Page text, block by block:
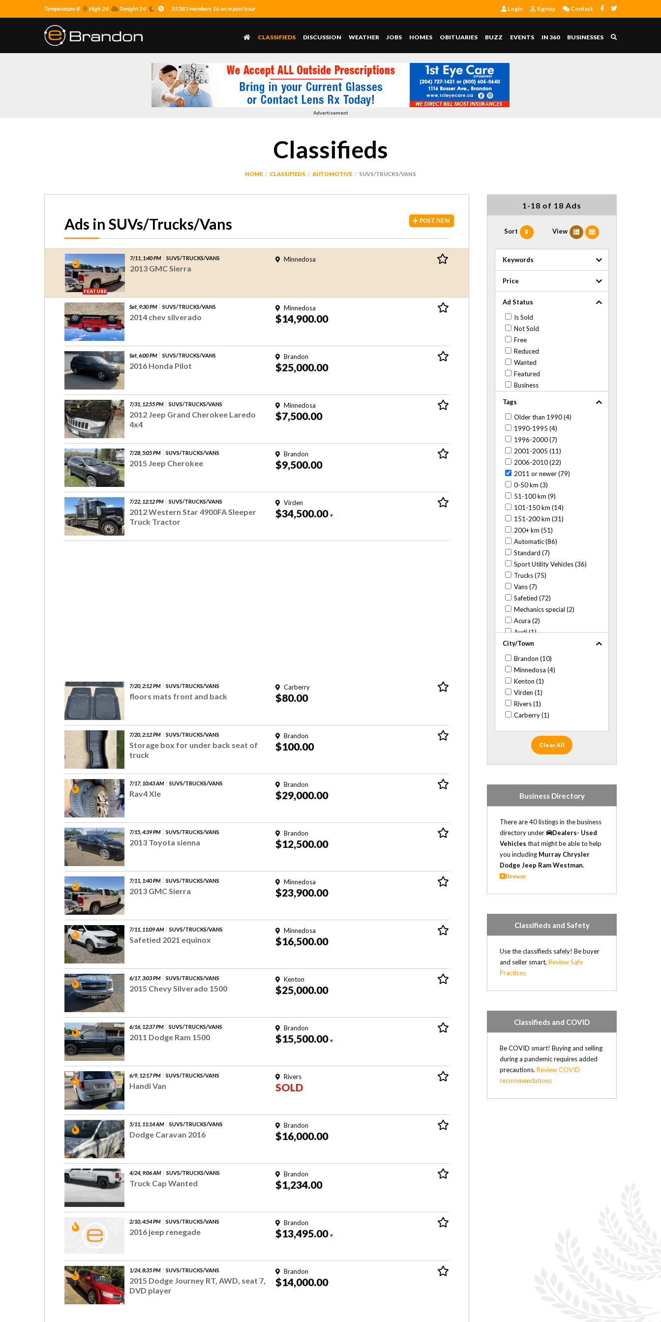
Temperature 8 High 24 Tonight 24 55383 members 16 on in past hour Login Signup Contact
CLASSIFIEDS DISCUSSION WEATHER JOBS HOMES OBITUARIES BUZZ EVENTS IN 360 BUSINESSES
Advertisement
Classifieds
HOME CLASSIFIEDS AUTOMOTIVE SUVS/TRUCKS/VANS
POST NEW
Ads in SUVs/Trucks/Vans
FEATURE
7/11, 1:40 PM SUVS/TRUCKS/VANS
2013 GMC Sierra
Minnedosa
Sat, 9:30 PM SUVS/TRUCKS/VANS
2014 chev silverado
Minnedosa
$14,900.00
Sat, 6:00 PM SUVS/TRUCKS/VANS
2016 Honda Pilot
Brandon
$25,000.00
7/31, 12:55 PM SUVS/TRUCKS/VANS
2012 Jeep Grand Cherokee Laredo
4x4
Minnedosa
$7,500.00
7/28, 5:05 PM SUVS/TRUCKS/VANS
2015 Jeep Cherokee
Brandon
$9,500.00
7/22, 12:12 PM SUVS/TRUCKS/VANS
2012 Western Star 4900FA Sleeper
Truck Tractor
Virden
$34,500.00▼
7/20, 2:12 PM SUVS/TRUCKS/VANS
floors mats front and back
Carberry
$80.00
7/20, 2:12 PM SUVS/TRUCKS/VANS
Storage box for under back seat of
truck
Brandon
$100.00
7/17, 10:43 AM SUVS/TRUCKS/VANS
Rav4 Xle
Brandon
$29,000.00
7/15, 4:39 PM SUVS/TRUCKS/VANS
2013 Toyota sienna
Brandon
$12,500.00
7/11, 1:40 PM SUVS/TRUCKS/VANS
2013 GMC Sierra
Minnedosa
$23,900.00
7/11, 11:09 AM SUVS/TRUCKS/VANS
Safetied 2021 equinox
Minnedosa
$16,500.00
6/17, 3:03 PM SUVS/TRUCKS/VANS
2015 Chevy Silverado 1500
Kenton
$25,000.00
6/16, 12:37 PM SUVS/TRUCKS/VANS
2011 Dodge Ram 1500
Brandon
$15,500.00▼
6/9, 12:17 PM SUVS/TRUCKS/VANS
Handi Van
Rivers
SOLD
5/11, 11:14 AM SUVS/TRUCKS/VANS
Dodge Caravan 2016
Brandon
$16,000.00
4/24, 9:06 AM SUVS/TRUCKS/VANS
Truck Cap Wanted
Brandon
$1,234.00
2/10, 4:54 PM SUVS/TRUCKS/VANS
2016 jeep renegade
Brandon
$13,495.00▼
1/24, 8:35 PM SUVS/TRUCKS/VANS
2015 Dodge Journey RT, AWD, seat 7,
DVD player
Brandon
$14,000.00
1-18 of 18 Ads
Sort View
Keywords
Price
Ad Status
Is Sold
Not Sold
Free
Reduced
Wanted
Featured
Business
Tags
Older than 1990 (4)
1990-1995 (4)
1996-2000 (7)
2001-2005 (11)
2006-2010 (22)
2011 or newer (79)
0-50 km (3)
51-100 km (9)
101-150 km (14)
151-200 km (31)
200+ km (51)
Automatic (86)
Standard (7)
Sport Utility Vehicles (36)
Trucks (75)
Vans (7)
Safetied (72)
Mechanics special (2)
Acura (2)
Audi (1)
BMW (3)
Buick (6)
Cadillac (10)
Chevrolet (16)
Chrysler (3)
Daewoo (1)
Dodge (31)
Ford (33)
GMC (20)
Honda (4)
Jeep (14)
Kia (6)
Land Rover (1)
Lexus (1)
Lincoln (1)
Mazda (1)
Mercedes (2)
Mitsubishi (1)
Nissan (17)
Oldsmobile (1)
Plymouth (2)
Pontiac (2)
Porsche (1)
Volkswagen (2)
Volvo (3)
Diesel (31)
City/Town
Brandon (10)
Minnedosa (4)
Kenton (1)
Virden (1)
Rivers (1)
Carberry (1)
Clear All
Business Directory
There are 40 listings in the business
directory under
Dealers- Used
Vehicles that might be able to help
you including Murray Chrysler
Dodge Jeep Ram Westman.
Browse
Classifieds and Safety
Use the classifieds safely! Be buyer
and seller smart,Review Safe
Practices
Classifieds and COVID
Be COVID smart! Buying and selling
during a pandemic requires added
precautions.Review COVID
recommendations